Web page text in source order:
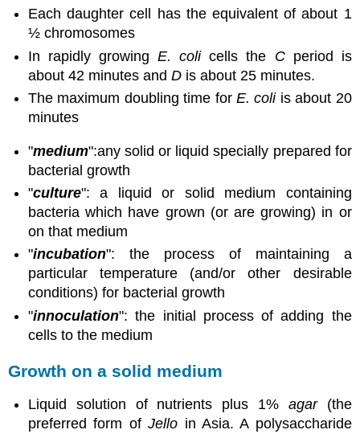
Each daughter cell has the equivalent of about 1
½ chromosomes
In rapidly growingE. colicells the Cperiod is
about 42 minutes andD is about 25 minutes.
The maximum doubling time forE. coliis about 20
minutes
"medium":any solid or liquid specially prepared for
bacterial growth
"culture": a liquid or solid medium containing
bacteria which have grown (or are growing) in or
on that medium
"incubation": the process of maintaining a
particular temperature (and/or other desirable
conditions) for bacterial growth
"innoculation": the initial process of adding the
cells to the medium
Growth on a solid medium
Liquid solution of nutrients plus 1% agar(the
preferred form ofJello in Asia. A polysaccharide